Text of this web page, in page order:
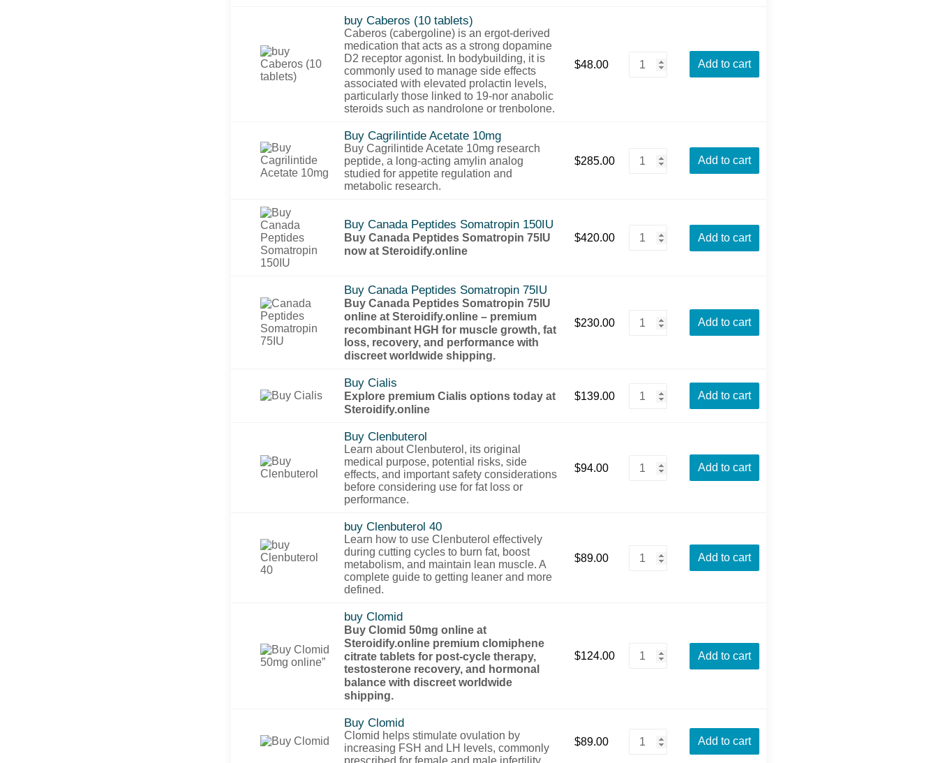
buy Caberos (10 tablets)
Caberos (cabergoline) is an ergot-derived
medication that acts as a strong dopamine
D2 receptor agonist. In bodybuilding, it is
commonly used to manage side effects
associated with elevated prolactin levels,
particularly those linked to 19-nor anabolic
steroids such as nandrolone or trenbolone.
$48.00 Add to cart
Buy Cagrilintide Acetate 10mg
Buy Cagrilintide Acetate 10mg research
peptide, a long-acting amylin analog
studied for appetite regulation and
metabolic research.
$285.00 Add to cart
Buy Canada Peptides Somatropin 150IU
Buy Canada Peptides Somatropin 75IU
now at Steroidify.online
$420.00 Add to cart
Buy Canada Peptides Somatropin 75IU
Buy Canada Peptides Somatropin 75IU
online at Steroidify.online – premium
recombinant HGH for muscle growth, fat
loss, recovery, and performance with
discreet worldwide shipping.
$230.00 Add to cart
Buy Cialis
Explore premium Cialis options today at
Steroidify.online
$139.00 Add to cart
Buy Clenbuterol
Learn about Clenbuterol, its original
medical purpose, potential risks, side
effects, and important safety considerations
before considering use for fat loss or
performance.
$94.00 Add to cart
buy Clenbuterol 40
Learn how to use Clenbuterol effectively
during cutting cycles to burn fat, boost
metabolism, and maintain lean muscle. A
complete guide to getting leaner and more
defined.
$89.00 Add to cart
buy Clomid
Buy Clomid 50mg online at
Steroidify.online premium clomiphene
citrate tablets for post-cycle therapy,
testosterone recovery, and hormonal
balance with discreet worldwide
shipping.
$124.00 Add to cart
Buy Clomid
Clomid helps stimulate ovulation by
increasing FSH and LH levels, commonly
prescribed for female and male infertility.
$89.00 Add to cart